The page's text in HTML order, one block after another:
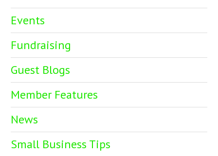
Events
Fundraising
Guest Blogs
Member Features
News
Small Business Tips